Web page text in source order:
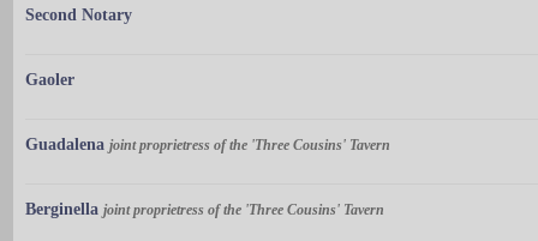
Second Notary
Gaoler
Guadalena joint proprietress of the 'Three Cousins' Tavern
Berginella joint proprietress of the 'Three Cousins' Tavern